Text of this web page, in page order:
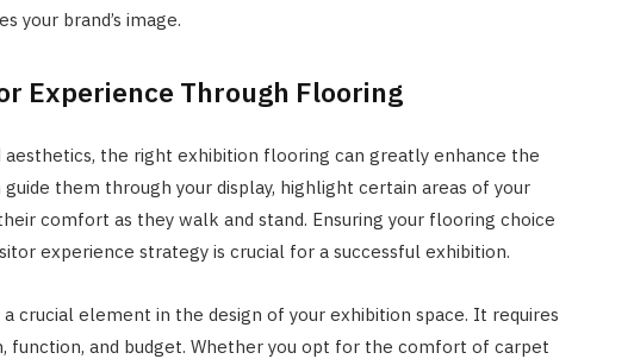
your brand’s image.
Experience Through Flooring
aesthetics, the right exhibition flooring can greatly enhance the
them through your display, highlight certain areas of your
comfort as they walk and stand. Ensuring your flooring choice
experience strategy is crucial for a successful exhibition.
crucial element in the design of your exhibition space. It requires
function, and budget. Whether you opt for the comfort of carpet